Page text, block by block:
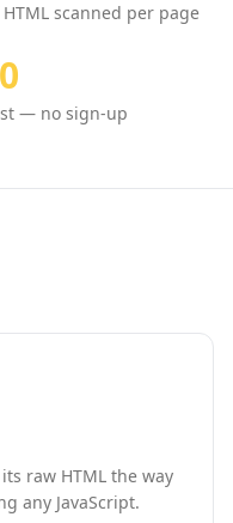
HTML scanned per page
— no sign-up
raw HTML the way
any JavaScript.